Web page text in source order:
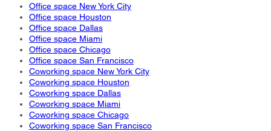
Office space New York City
Office space Houston
Office space Dallas
Office space Miami
Office space Chicago
Office space San Francisco
Coworking space New York City
Coworking space Houston
Coworking space Dallas
Coworking space Miami
Coworking space Chicago
Coworking space San Francisco